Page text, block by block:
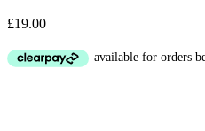
£19.00